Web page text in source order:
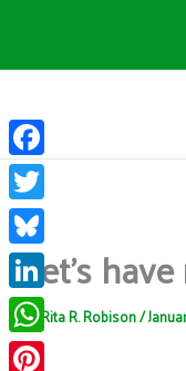
Let’s
ByRita R. Robison/
Facebook
Twitter
Bluesky
LinkedIn
WhatsApp